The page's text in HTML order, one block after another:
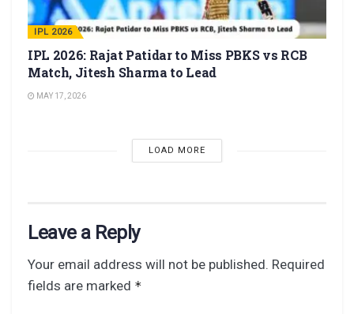
IPL 2026
IPL 2026: Rajat Patidar to Miss PBKS vs RCB
Match, Jitesh Sharma to Lead
MAY 17, 2026
LOAD MORE
Leave a Reply
Your email address will not be published. Required
fields are marked *